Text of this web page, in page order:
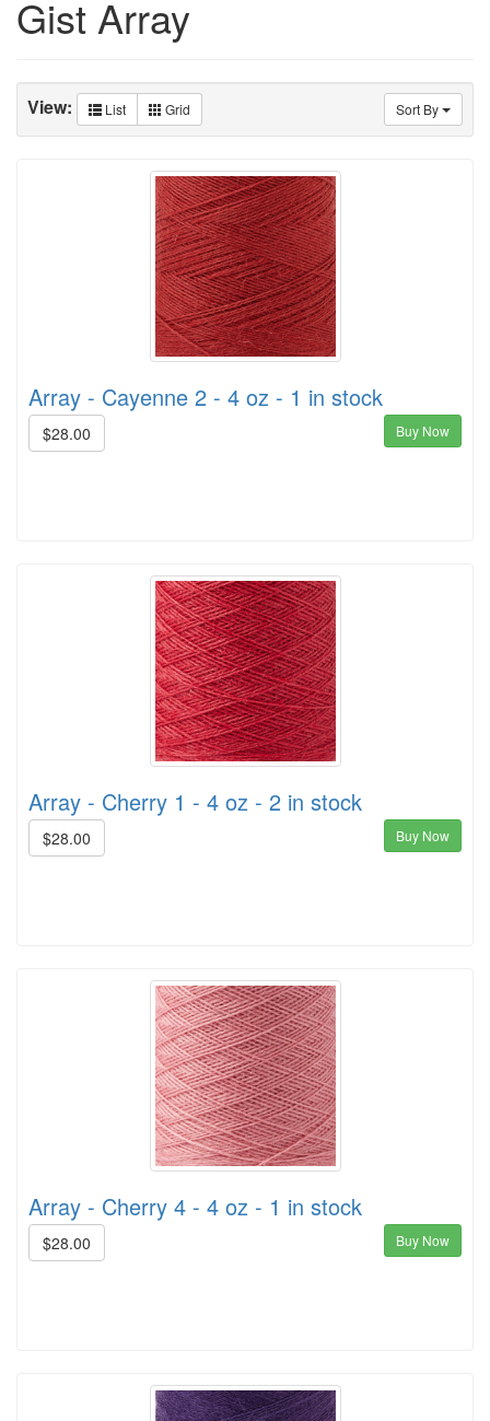
Gist Array
Sort By
View: List Grid
Array - Cayenne 2 - 4 oz - 1 in stock
$28.00 Buy Now
Array - Cherry 1 - 4 oz - 2 in stock
$28.00 Buy Now
Array - Cherry 4 - 4 oz - 1 in stock
$28.00 Buy Now